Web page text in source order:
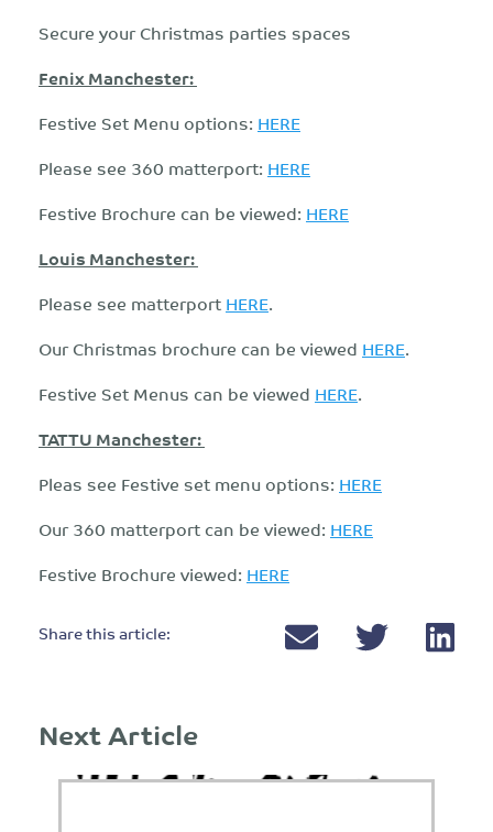
Secure your Christmas parties spaces
Fenix Manchester:
Festive Set Menu options: HERE
Please see 360 matterport: HERE
Festive Brochure can be viewed: HERE
Louis Manchester:
Please see matterportHERE.
Our Christmas brochure can be viewed HERE.
Festive Set Menus can be viewed HERE.
TATTU Manchester:
Pleas see Festive set menu options: HERE
Our 360 matterport can be viewed: HERE
Festive Brochure viewed: HERE
Share this article:
Next Article